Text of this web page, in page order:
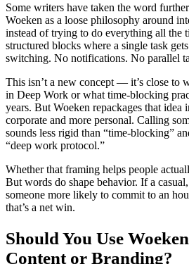
Some writers have taken the word
Woeken as a loose philosophy around
instead of trying to do everything all the
structured blocks where a single task
switching. No notifications. No parallel
This isn’t a new concept — it’s close to
in Deep Work or what time-blocking
years. But Woeken repackages that idea
corporate and more personal. Calling
sounds less rigid than “time-blocking”
“deep work protocol.”
Whether that framing helps people
But words do shape behavior. If a
someone more likely to commit to an
that’s a net win.
Should You Use
Content or Branding?